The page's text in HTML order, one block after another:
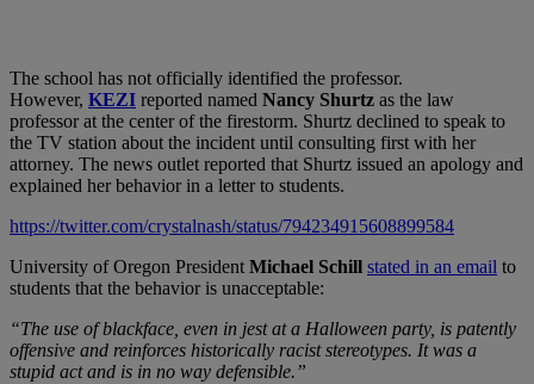
The school has not officially identified the professor.
However, KEZI reported named Nancy Shurtz as the law
professor at the center of the firestorm. Shurtz declined to speak to
the TV station about the incident until consulting first with her
attorney. The news outlet reported that Shurtz issued an apology and
explained her behavior in a letter to students.
https://twitter.com/crystalnash/status/794234915608899584
University of Oregon President Michael Schill stated in an email to
students that the behavior is unacceptable:
“The use of blackface, even in jest at a Halloween party, is patently
offensive and reinforces historically racist stereotypes. It was a
stupid act and is in no way defensible.”